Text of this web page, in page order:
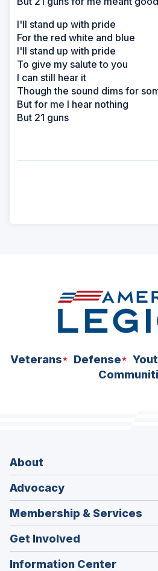
I'll stand up with pride
For the red white and blue
I'll stand up with pride
To give my salute to you
I can still hear it
Though the sound dims for
But for me I hear nothing
But 21 guns
Veterans Defense
About
Advocacy
Membership & Services
Get Involved
Information Center